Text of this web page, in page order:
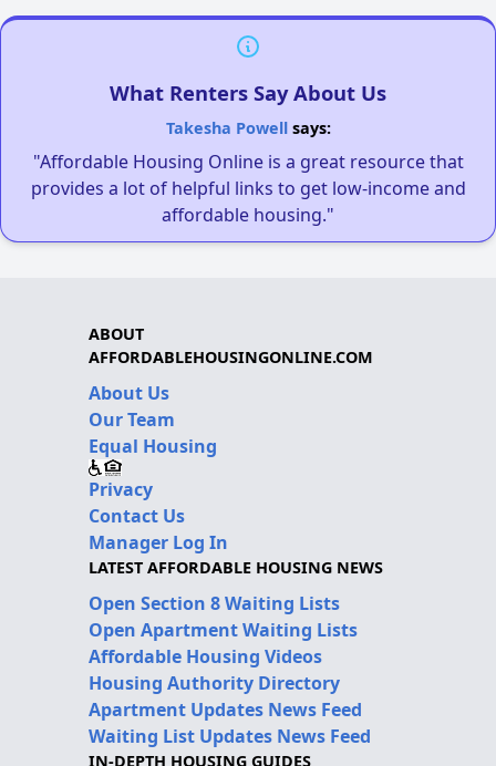
What Renters Say About Us
Takesha Powellsays:
"Affordable Housing Online is a great resource that
provides a lot of helpful links to get low-income and
affordable housing."
ABOUT
AFFORDABLEHOUSINGONLINE.COM
About Us
Our Team
Equal Housing
Privacy
Contact Us
Manager Log In
LATEST AFFORDABLE HOUSING NEWS
Open Section 8 Waiting Lists
Open Apartment Waiting Lists
Affordable Housing Videos
Housing Authority Directory
Apartment Updates News Feed
Waiting List Updates News Feed
IN-DEPTH HOUSING GUIDES